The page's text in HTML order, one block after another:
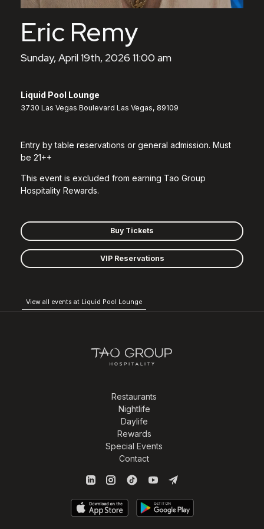
Eric Remy
Sunday, April 19th, 2026 11:00 am
Liquid Pool Lounge
3730 Las Vegas Boulevard Las Vegas, 89109
Entry by table reservations or general admission. Must
be 21++
This event is excluded from earning Tao Group
Hospitality Rewards.
Buy Tickets
VIP Reservations
View all events at Liquid Pool Lounge
Restaurants
Nightlife
Daylife
Rewards
Special Events
Contact